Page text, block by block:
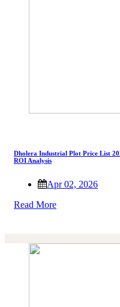
Dholera Industrial Plot Price List
ROI Analysis
Apr 02, 2026
Read More